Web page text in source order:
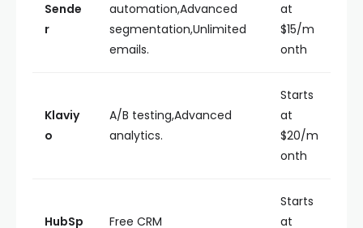
Sende
r
automation,Advanced
segmentation,Unlimited
emails.
at
$15/m
onth
Klaviy
o
A/B testing,Advanced
analytics.
Starts
at
$20/m
onth
HubSp
Free CRM
Starts
at